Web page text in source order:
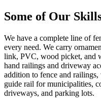
Some of Our
We have a complete line of
every need. We carry
link, PVC, wood picket, and
hand railings and driveway
addition to fence and
guide rail for municipalities,
driveways, and parking lots.